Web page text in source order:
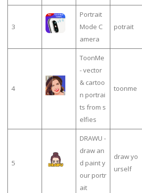
3
Portrait
Mode C
amera
potrait
4
ToonMe
- vector
& cartoo
n portrai
ts from s
elfies
toonme
5
DRAWU -
draw an
d paint y
our portr
ait
draw yo
urself